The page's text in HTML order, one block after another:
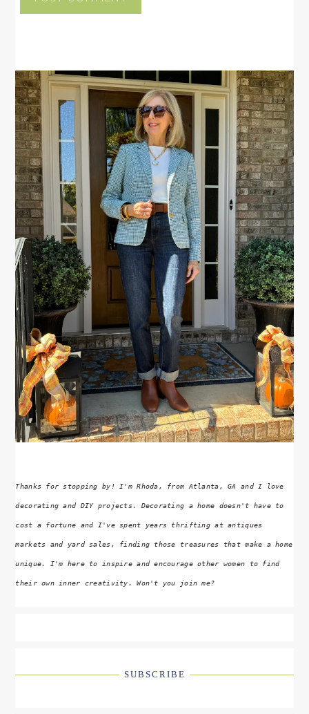
PRIMARY
SIDEBAR
Thanks for stopping by! I'm Rhoda, from Atlanta, GA and I love
decorating and DIY projects. Decorating a home doesn't have to
cost a fortune and I've spent years thrifting at antiques
markets and yard sales, finding those treasures that make a home
unique. I'm here to inspire and encourage other women to find
their own inner creativity. Won't you join me?
SUBSCRIBE